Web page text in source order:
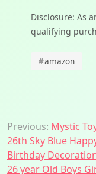
Disclosure: As
qualifying
#amazon
Post
navigation
Previous: Mystic
26th Sky Blue
Birthday
26 year Old Boys